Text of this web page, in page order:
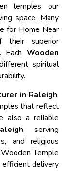
temples, our
space. Many
for Home Near
their superior
Each Wooden
spiritual
in Raleigh,
that reflect
also a reliable
, serving
and religious
Temple
efficient delivery